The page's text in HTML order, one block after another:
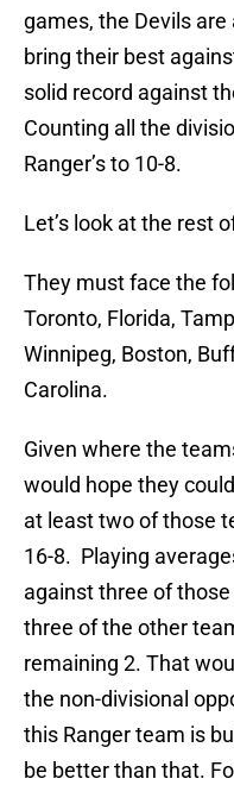
games, the Devils
bring their best
solid record against
Counting all the
Ranger’s to 10-8.
Let’s look at the rest
They must face the
Toronto, Florida,
Winnipeg, Boston,
Carolina.
Given where the
would hope they
at least two of those
16-8. Playing
against three of
three of the other
remaining 2. That
the non-divisional
this Ranger team is
be better than that.